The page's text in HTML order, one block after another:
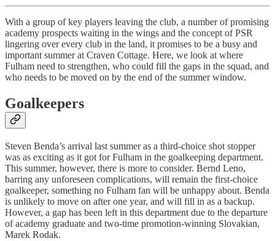
With a group of key players leaving the club, a number of promising
academy prospects waiting in the wings and the concept of PSR
lingering over every club in the land, it promises to be a busy and
important summer at Craven Cottage. Here, we look at where
Fulham need to strengthen, who could fill the gaps in the squad, and
who needs to be moved on by the end of the summer window.
Goalkeepers
Steven Benda’s arrival last summer as a third-choice shot stopper
was as exciting as it got for Fulham in the goalkeeping department.
This summer, however, there is more to consider. Bernd Leno,
barring any unforeseen complications, will remain the first-choice
goalkeeper, something no Fulham fan will be unhappy about. Benda
is unlikely to move on after one year, and will fill in as a backup.
However, a gap has been left in this department due to the departure
of academy graduate and two-time promotion-winning Slovakian,
Marek Rodak.